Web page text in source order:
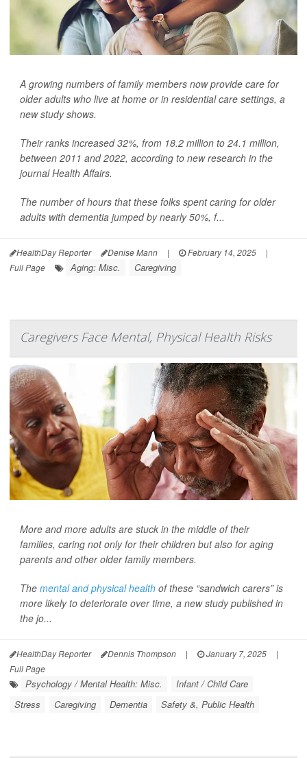
A growing numbers of family members now provide care for
older adults who live at home or in residential care settings, a
new study shows.
Their ranks increased 32%, from 18.2 million to 24.1 million,
between 2011 and 2022, according to new research in the
journal Health Affairs.
The number of hours that these folks spent caring for older
adults with dementia jumped by nearly 50%, f...
HealthDay Reporter Denise Mann | February 14, 2025
|
Full Page
Aging: Misc. Caregiving
Caregivers Face Mental, Physical Health Risks
More and more adults are stuck in the middle of their
families, caring not only for their children but also for aging
parents and other older family members.
The mental and physical health of these “sandwich carers” is
more likely to deteriorate over time, a new study published in
the jo...
HealthDay Reporter Dennis Thompson | January 7, 2025
|
Full Page
Psychology / Mental Health: Misc.
Infant / Child Care
Stress
Caregiving Dementia Safety &, Public Health